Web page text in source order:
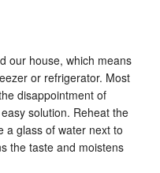
our house, which means
or refrigerator. Most
disappointment of
solution. Reheat the
a glass of water next to
the taste and moistens